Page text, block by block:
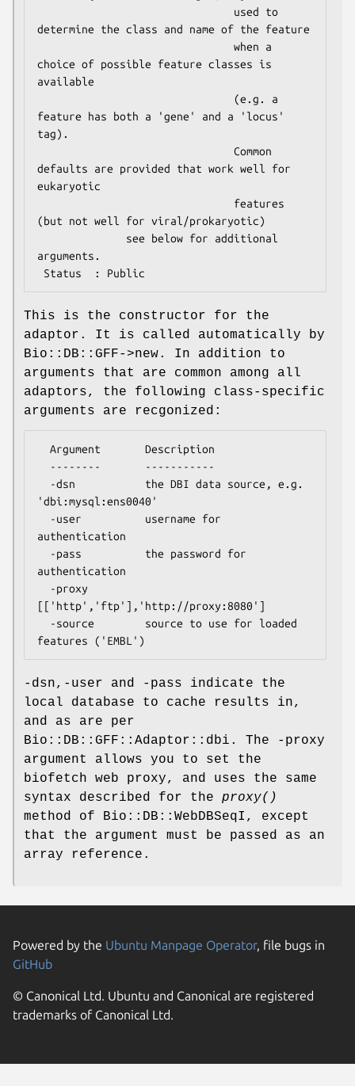
determine the class and name of the feature
choice of possible feature classes is
available
feature has both a 'gene' and a 'locus'
tag).
defaults are provided that work well for
eukaryotic
(but not well for viral/prokaryotic)
arguments.
This is the constructor for the
adaptor. It is called automatically by
Bio::DB::GFF->new. In addition to
arguments that are common among all
adaptors, the following class-specific
arguments are recgonized:
'dbi:mysql:ens0040'
authentication
authentication
[['http','ftp'],'http://proxy:8080']
-dsn,-user and -pass indicate the
local database to cache results in,
and as are per
Bio::DB::GFF::Adaptor::dbi. The -proxy
argument allows you to set the
biofetch web proxy, and uses the same
syntax described for the proxy()
method of Bio::DB::WebDBSeqI, except
that the argument must be passed as an
array reference.
Powered by the Ubuntu Manpage Operator, file bugs in
GitHub
© Canonical Ltd. Ubuntu and Canonical are registered
trademarks of Canonical Ltd.